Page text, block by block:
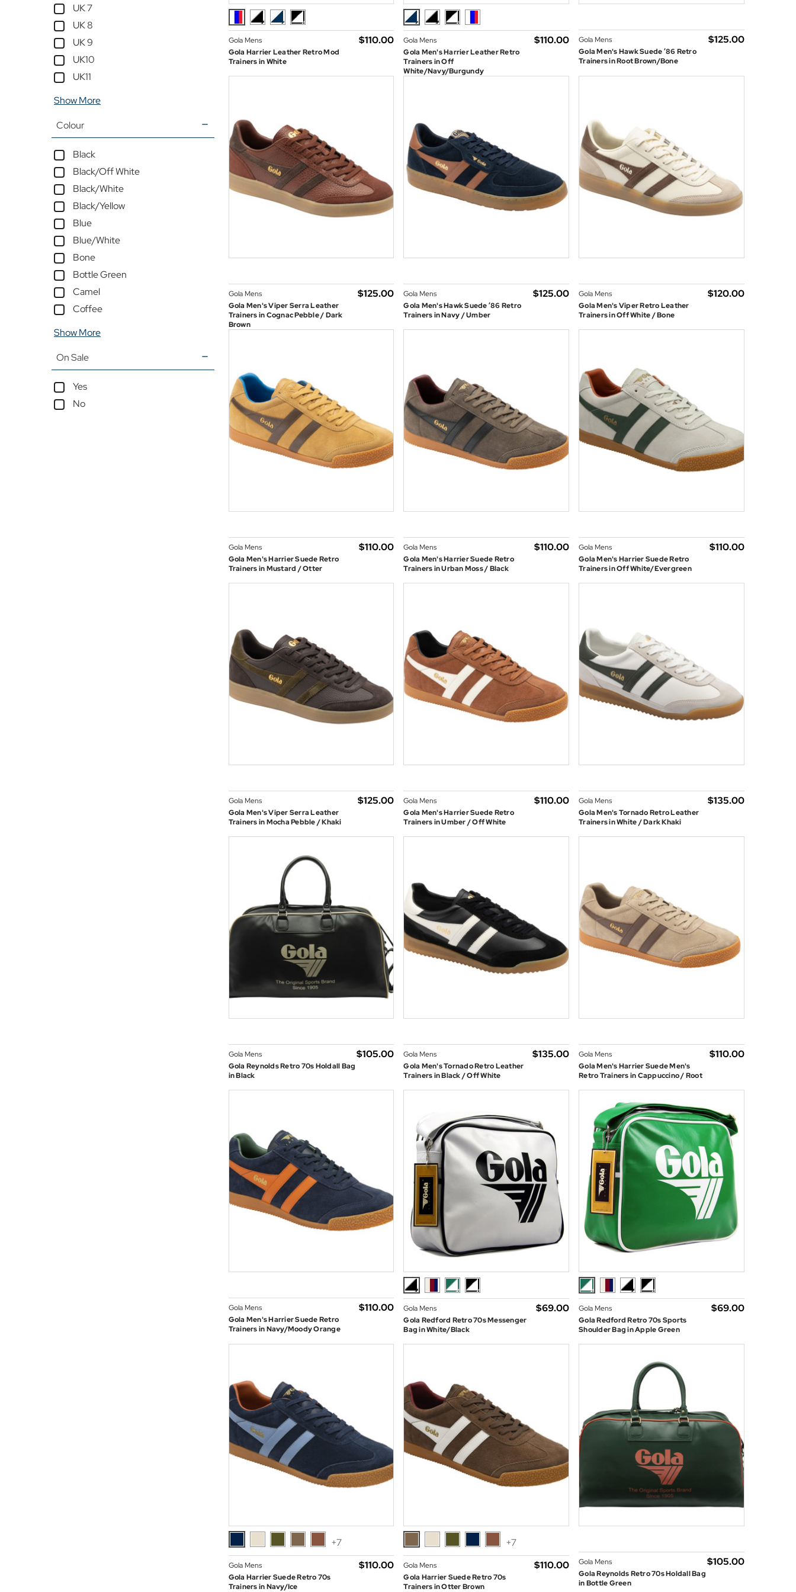
UK 7
UK 8
UK 9
UK10
UK11
Show More
Colour
Black
Black/Off White
Black/White
Black/Yellow
Blue
Blue/White
Bone
Bottle Green
Camel
Coffee
Show More
On Sale
Yes
No
Gola Mens
Gola Harrier Leather Retro Mod
Trainers in White
$‌110.00
Gola Mens
Gola Men's Harrier Leather Retro
Trainers in Off
White/Navy/Burgundy
$‌110.00
Gola Mens
Gola Men's Hawk Suede ’86 Retro
Trainers in Root Brown/Bone
$‌125.00
Gola Mens
Gola Men's Viper Serra Leather
Trainers in Cognac Pebble / Dark
Brown
$‌125.00
Gola Mens
Gola Men's Hawk Suede ’86 Retro
Trainers in Navy / Umber
$‌125.00
Gola Mens
Gola Men's Viper Retro Leather
Trainers in Off White / Bone
$‌120.00
Gola Mens
Gola Men's Harrier Suede Retro
Trainers in Mustard / Otter
$‌110.00
Gola Mens
Gola Men's Harrier Suede Retro
Trainers in Urban Moss / Black
$‌110.00
Gola Mens
Gola Men's Harrier Suede Retro
Trainers in Off White/Evergreen
$‌110.00
Gola Mens
Gola Men's Viper Serra Leather
Trainers in Mocha Pebble / Khaki
$‌125.00
Gola Mens
Gola Men's Harrier Suede Retro
Trainers in Umber / Off White
$‌110.00
Gola Mens
Gola Men's Tornado Retro Leather
Trainers in White / Dark Khaki
$‌135.00
Gola Mens
Gola Reynolds Retro 70s Holdall Bag
in Black
$‌105.00
Gola Mens
Gola Men's Tornado Retro Leather
Trainers in Black / Off White
$‌135.00
Gola Mens
Gola Men's Harrier Suede Men's
Retro Trainers in Cappuccino / Root
$‌110.00
Gola Mens
Gola Men's Harrier Suede Retro
Trainers in Navy/Moody Orange
$‌110.00
Gola Mens
Gola Redford Retro 70s Messenger
Bag in White/Black
$‌69.00
Gola Mens
Gola Redford Retro 70s Sports
Shoulder Bag in Apple Green
$‌69.00
+7
Gola Mens
Gola Harrier Suede Retro 70s
Trainers in Navy/Ice
$‌110.00
+7
Gola Mens
Gola Harrier Suede Retro 70s
Trainers in Otter Brown
$‌110.00
Gola Mens
Gola Reynolds Retro 70s Holdall Bag
in Bottle Green
$‌105.00